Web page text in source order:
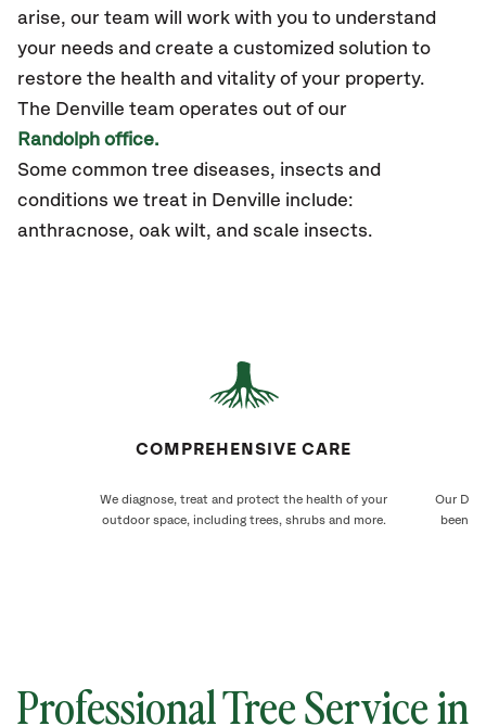
arise, our team will work with you to understand
your needs and create a customized solution to
restore the health and vitality of your property.
The Denville team operates out of our
Randolph office.
Some common tree diseases, insects and
conditions we treat in Denville include:
anthracnose, oak wilt, and scale insects.
COMPREHENSIVE CARE
We diagnose, treat and protect the health of your
outdoor space, including trees, shrubs and more.
Our
been
Professional Tree Service in